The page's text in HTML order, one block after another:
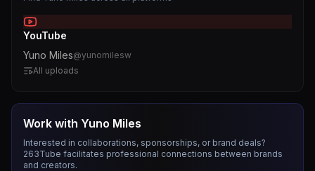
YouTube
Yuno Miles@yunomilesw
All uploads
Work with Yuno Miles
Interested in collaborations, sponsorships, or brand deals?
263Tube facilitates professional connections between brands
and creators.